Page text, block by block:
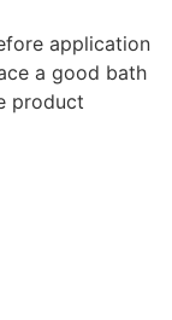
application
a good bath
product